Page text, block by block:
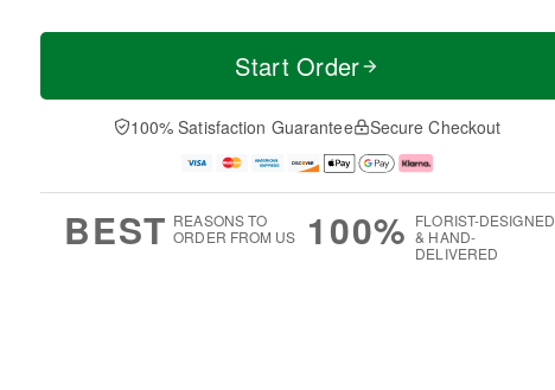
Start Order
100% Satisfaction Guarantee Secure Checkout
BEST REASONS TO
ORDER FROM US
100% FLORIST-DESIGNED
& HAND-
DELIVERED